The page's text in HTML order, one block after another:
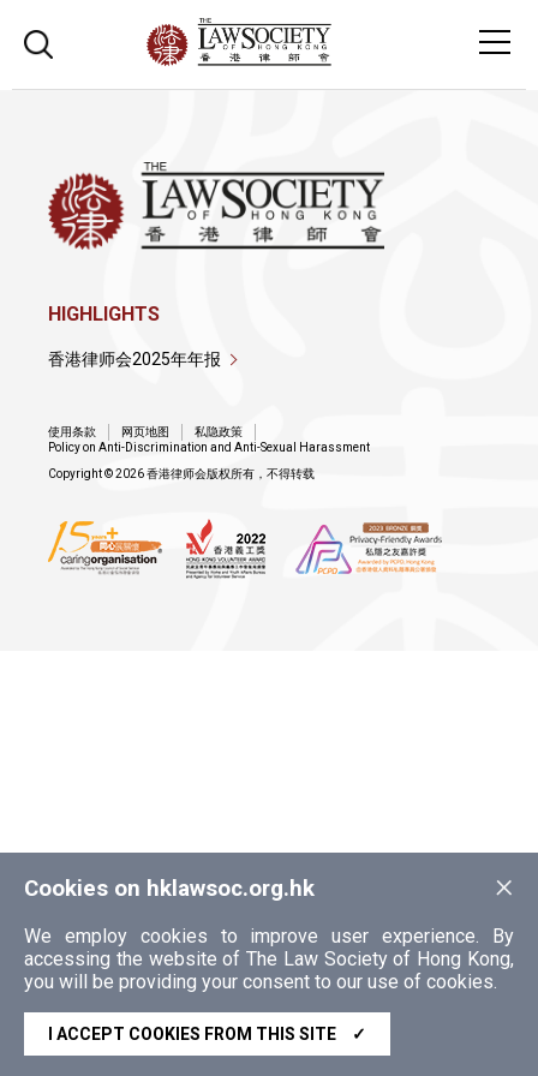
×
Cookies on hklawsoc.org.hk
We employ cookies to improve user experience. By
accessing the website of The Law Society of Hong Kong,
you will be providing your consent to our use of cookies.
I ACCEPT COOKIES FROM THIS SITE ✓
HIGHLIGHTS
香港律师会2025年年报
使用条款 网页地图
私隐政策
Policy on Anti-Discrimination and Anti-Sexual Harassment
Copyright © 2026 香港律师会版权所有，不得转载